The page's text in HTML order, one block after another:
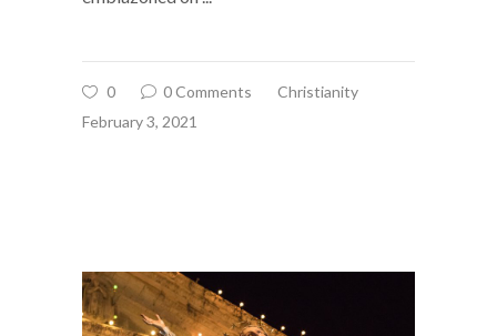
0 0 Comments
Christianity
February 3, 2021